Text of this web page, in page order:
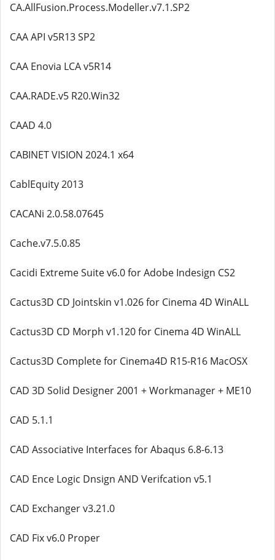
CA.AllFusion.Process.Modeller.v7.1.SP2
CAA API v5R13 SP2
CAA Enovia LCA v5R14
CAA.RADE.v5 R20.Win32
CAAD 4.0
CABINET VISION 2024.1 x64
CablEquity 2013
CACANi 2.0.58.07645
Cache.v7.5.0.85
Cacidi Extreme Suite v6.0 for Adobe Indesign CS2
Cactus3D CD Jointskin v1.026 for Cinema 4D WinALL
Cactus3D CD Morph v1.120 for Cinema 4D WinALL
Cactus3D Complete for Cinema4D R15-R16 MacOSX
CAD 3D Solid Designer 2001 + Workmanager + ME10
CAD 5.1.1
CAD Assoсiative Interfaces for Abaqus 6.8-6.13
CAD Ence Logic Dnsign AND Verifcation v5.1
CAD Exchanger v3.21.0
CAD Fix v6.0 Proper